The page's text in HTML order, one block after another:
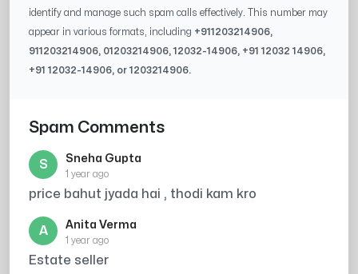
identify and manage such spam calls effectively. This number may
appear in various formats, including +911203214906,
911203214906, 01203214906,12032-14906, +9112032 14906,
+9112032-14906, or1203214906.
Spam Comments
S Sneha Gupta
1 year ago
price bahut jyada hai , thodi kam kro
A Anita Verma
1 year ago
Estate seller